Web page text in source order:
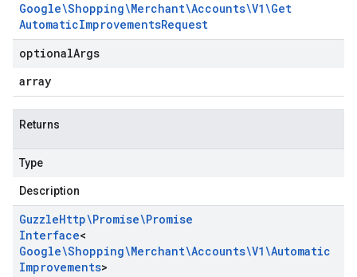
Google\Shopping\Merchant\Accounts\V1\Get
AutomaticImprovementsRequest
optionalArgs
array
Returns
Type
Description
GuzzleHttp\Promise\Promise
Interface<
Google\Shopping\Merchant\Accounts\V1\Automatic
Improvements>